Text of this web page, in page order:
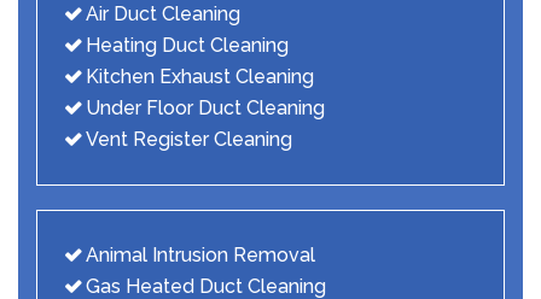
Air Duct Cleaning
Heating Duct Cleaning
Kitchen Exhaust Cleaning
Under Floor Duct Cleaning
Vent Register Cleaning
Animal Intrusion Removal
Gas Heated Duct Cleaning